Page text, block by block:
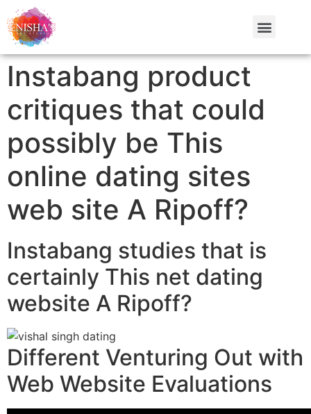
Instabang product
critiques that could
possibly be This
online dating sites
web site A Ripoff?
Instabang studies that is
certainly This net dating
website A Ripoff?
Different Venturing Out with
Web Website Evaluations